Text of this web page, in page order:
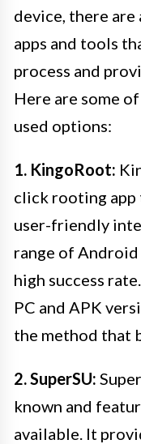
device, there
apps and tools
process and
Here are some
used options:
1. KingoRoot:
click rooting app
user-friendly
range of
high success
PC and APK
the method that
2. SuperSU:
known and
available. It